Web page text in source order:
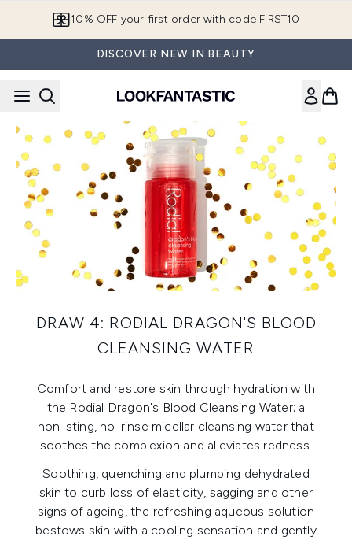
10% OFF your first order with code FIRST10
DISCOVER NEW IN BEAUTY
DRAW 4: RODIAL DRAGON'S BLOOD
CLEANSING WATER
Comfort and restore skin through hydration with
the Rodial Dragon's Blood Cleansing Water; a
non-sting, no-rinse micellar cleansing water that
soothes the complexion and alleviates redness.
Soothing, quenching and plumping dehydrated
skin to curb loss of elasticity, sagging and other
signs of ageing, the refreshing aqueous solution
bestows skin with a cooling sensation and gently